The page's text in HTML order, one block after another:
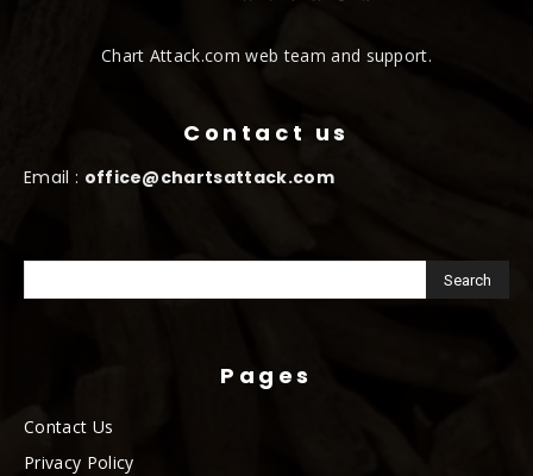
Chart Attack.com web team and support.
Contact us
Email : office@chartsattack.com
Pages
Contact Us
Privacy Policy